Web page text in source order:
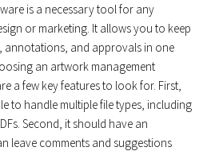
is a necessary tool for any
or marketing. It allows you to keep
annotations, and approvals in one
an artwork management
a few key features to look for. First,
to handle multiple file types, including
Second, it should have an
leave comments and suggestions